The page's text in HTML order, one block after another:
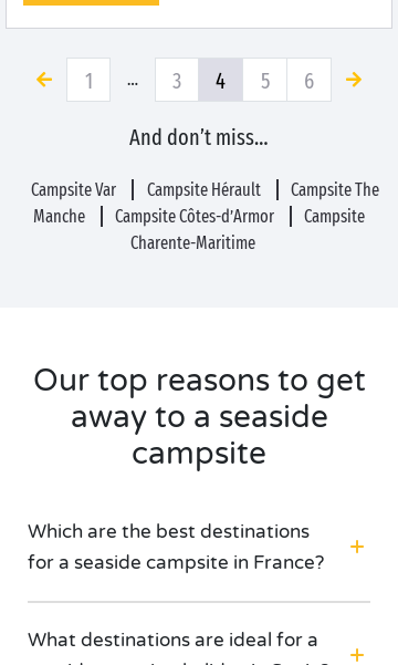
1 … 3 4 5 6
And don’t miss…
Campsite Var Campsite Hérault
Campsite The
Manche
Campsite Côtes-d’Armor
Campsite
Charente-Maritime
Our top reasons to get
away to a seaside
campsite
Which are the best destinations
for a seaside campsite in France?
What destinations are ideal for a